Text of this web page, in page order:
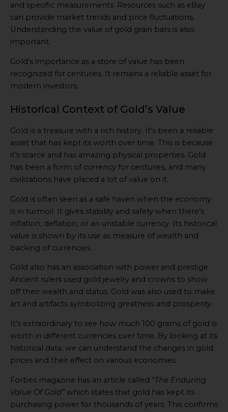
and specific measurements. Resources such as eBay
can provide market trends and price fluctuations.
Understanding the value of gold grain bars is also
important.
Gold’s importance as a store of value has been
recognized for centuries. It remains a reliable asset for
modern investors.
Historical Context of Gold’s Value
Gold is a treasure with a rich history. It’s been a reliable
asset that has kept its worth over time. This is because
it’s scarce and has amazing physical properties. Gold
has been a form of currency for centuries, and many
civilizations have placed a lot of value on it.
Gold is often seen as a safe haven when the economy
is in turmoil. It gives stability and safety when there’s
inflation, deflation, or an unstable currency. Its historical
value is shown by its use as measure of wealth and
backing of currencies.
Gold also has an association with power and prestige.
Ancient rulers used gold jewelry and crowns to show
off their wealth and status. Gold was also used to make
art and artifacts symbolizing greatness and prosperity.
It’s extraordinary to see how much 100 grams of gold is
worth in different currencies over time. By looking at its
historical data, we can understand the changes in gold
prices and their effect on various economies.
Forbes magazine has an article called “The Enduring
Value Of Gold” which states that gold has kept its
purchasing power for thousands of years. This confirms